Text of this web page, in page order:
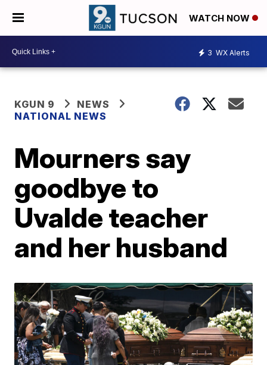
WATCH NOW
3 WX Alerts
KGUN 9
NEWS
NATIONAL NEWS
Mourners say
goodbye to
Uvalde teacher
and her husband